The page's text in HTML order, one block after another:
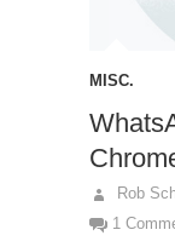
MISC.
Rob
1